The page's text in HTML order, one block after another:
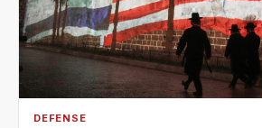
DEFENSE